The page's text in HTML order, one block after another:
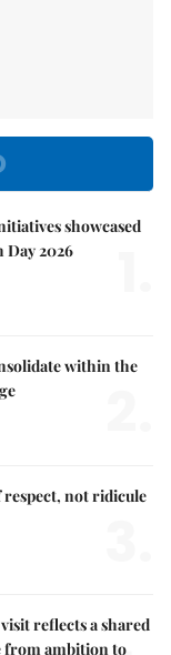
showcased
2026
within the
not ridicule
reflects a shared
from ambition to